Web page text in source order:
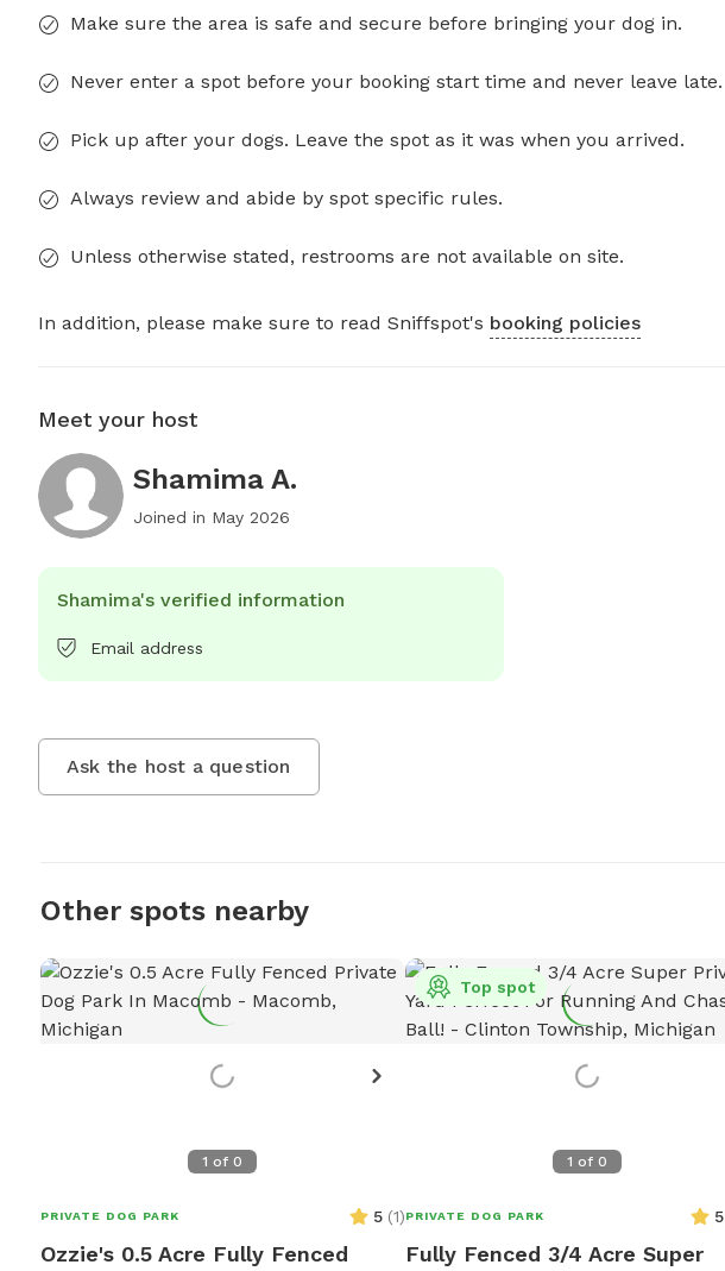
Make sure the area is safe and secure before bringing your dog in.
Never enter a spot before your booking start time and never leave late.
Pick up after your dogs. Leave the spot as it was when you arrived.
Always review and abide by spot specific rules.
Unless otherwise stated, restrooms are not available on site.
In addition, please make sure to read Sniffspot's booking policies
Meet your host
Shamima A.
Joined in May 2026
Shamima's verified information
Email address
Ask the host a question
Other spots nearby
1 of 0
PRIVATE DOG PARK 5 (1)
Ozzie's 0.5 Acre Fully Fenced
1 of 0
Top spot
PRIVATE DOG PARK 5
Fully Fenced 3/4 Acre Super